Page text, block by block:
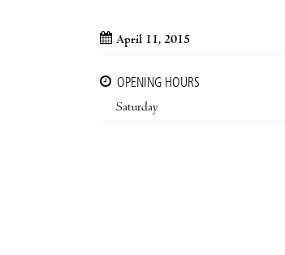
April 11, 2015
OPENING HOURS
Saturday